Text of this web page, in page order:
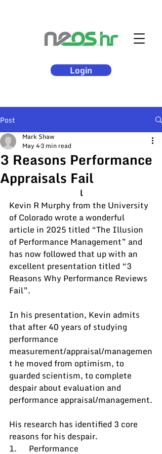
Login
Post
3 Reasons Performance
Appraisals Fail
Mark Shaw
May 43 min read
l
Kevin R Murphy from the University
of Colorado wrote a wonderful
article in 2025 titled “The Illusion
of Performance Management” and
has now followed that up with an
excellent presentation titled “3
Reasons Why Performance Reviews
Fail”.
In his presentation, Kevin admits
that after 40 years of studying
performance
measurement/appraisal/managemen
t he moved from optimism, to
guarded scientism, to complete
despair about evaluation and
performance appraisal/management.
His research has identified 3 core
reasons for his despair.
1.      Performance